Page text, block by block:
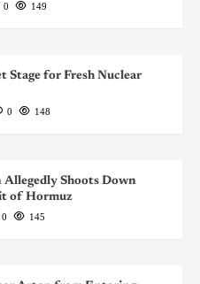
0 149
Stage for Fresh Nuclear
0 148
Allegedly Shoots Down
of Hormuz
0 145